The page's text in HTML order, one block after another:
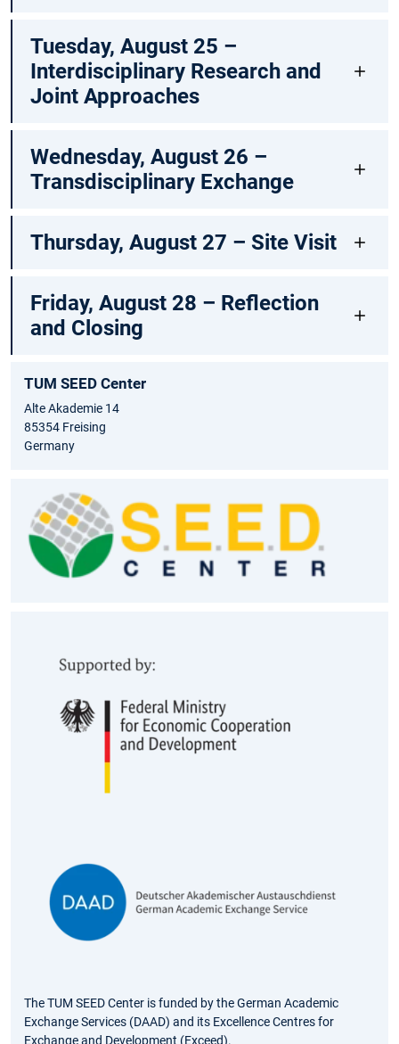
Tuesday, August 25 –
Interdisciplinary Research and
Joint Approaches
Wednesday, August 26 –
Transdisciplinary Exchange
Thursday, August 27 – Site Visit
Friday, August 28 – Reflection
and Closing
TUM SEED Center
Alte Akademie 14
85354 Freising
Germany
The TUM SEED Center is funded by the German Academic
Exchange Services (DAAD) and its Excellence Centres for
Exchange and Development (Exceed).